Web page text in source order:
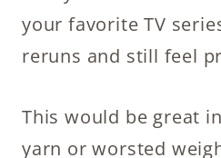
your favorite TV
reruns and still feel
This would be great
yarn or worsted